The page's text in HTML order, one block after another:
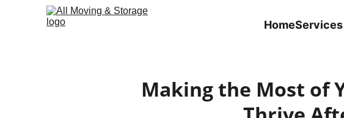
HomeServices
Making the Most of